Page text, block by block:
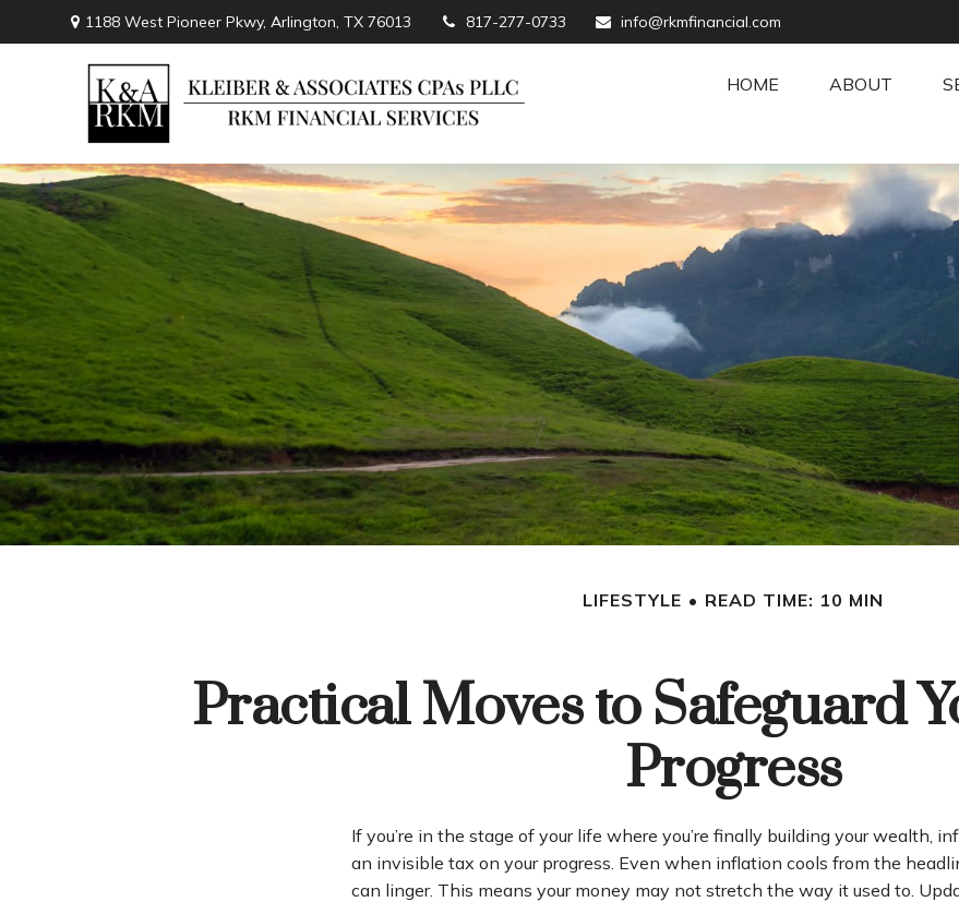
1188 West Pioneer Pkwy,Arlington, TX 76013 817-277-0733 info@rkmfinancial.com
HOME ABOUT
LIFESTYLE READ TIME: 10 MIN
Practical Moves to Safeguard
Progress
If you’re in the stage of your life where you’re finally building your wealth,
an invisible tax on your progress. Even when inflation cools from the
can linger. This means your money may not stretch the way it used to.